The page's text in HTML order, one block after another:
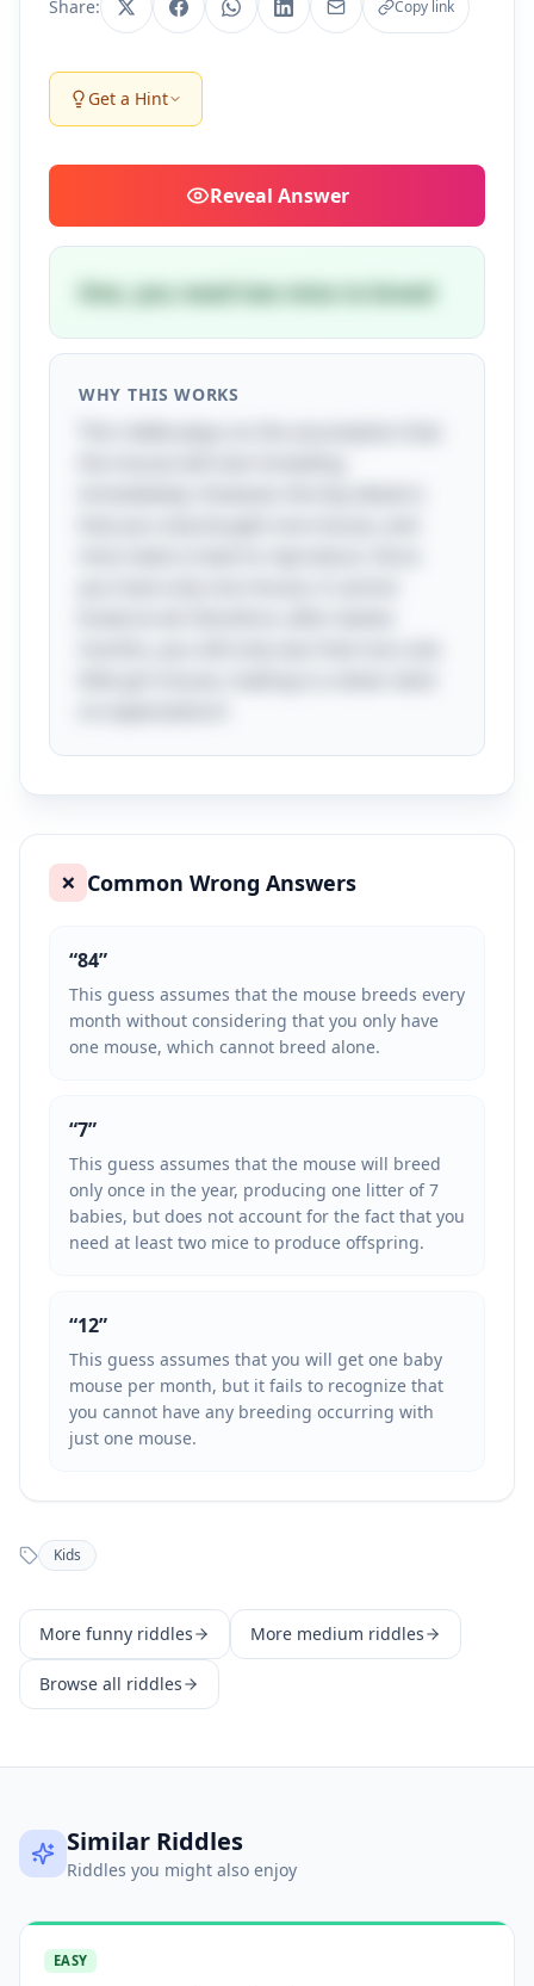
Share: Copy link
Get a Hint
Reveal Answer
One, you need two mice to breed
WHY THIS WORKS
❌ Common Wrong Answers
“84”
This guess assumes that the mouse breeds every
month without considering that you only have
one mouse, which cannot breed alone.
“7”
This guess assumes that the mouse will breed
only once in the year, producing one litter of 7
babies, but does not account for the fact that you
need at least two mice to produce offspring.
“12”
This guess assumes that you will get one baby
mouse per month, but it fails to recognize that
you cannot have any breeding occurring with
just one mouse.
Kids
More funny riddles More medium riddles
Browse all riddles
Similar Riddles
Riddles you might also enjoy
EASY